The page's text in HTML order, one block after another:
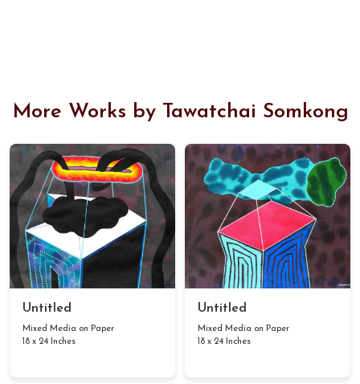
More Works by Tawatchai Somkong
Untitled
Mixed Media on Paper
18 x 24 Inches
Untitled
Mixed Media on Paper
18 x 24 Inches